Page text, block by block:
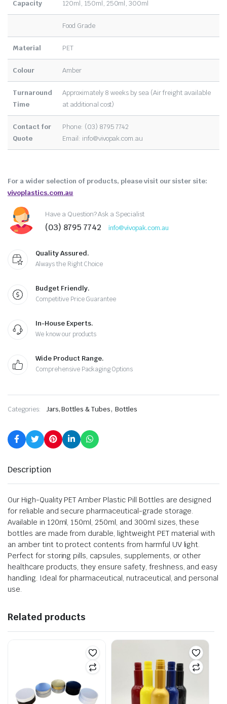
Capacity 120ml, 150ml, 250ml, 300ml
Food Grade
Material PET
Colour Amber
Turnaround
Time
Approximately 8 weeks by sea (Air freight available
at additional cost)
Contact for
Quote
Phone: (03) 8795 7742
Email: info@vivopak.com.au
For a wider selection of products, please visit our sister site:
vivoplastics.com.au
Have a Question? Ask a Specialist
(03) 8795 7742 info@vivopak.com.au
Quality Assured.
Always the Right Choice
Budget Friendly.
Competitive Price Guarantee
In-House Experts.
We know our products
Wide Product Range.
Comprehensive Packaging Options
Categories: Jars, Bottles & Tubes, Bottles
Description
Our High-Quality PET Amber Plastic Pill Bottles are designed
for reliable and secure pharmaceutical-grade storage.
Available in 120ml, 150ml, 250ml, and 300ml sizes, these
bottles are made from durable, lightweight PET material with
an amber tint to protect contents from harmful UV light.
Perfect for storing pills, capsules, supplements, or other
healthcare products, they ensure safety, freshness, and easy
handling. Ideal for pharmaceutical, nutraceutical, and personal
use.
Related products